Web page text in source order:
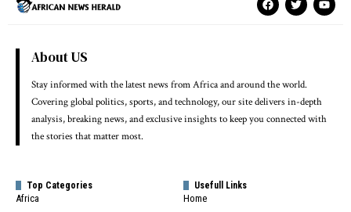
About US
Stay informed with the latest news from Africa and around the world.
Covering global politics, sports, and technology, our site delivers in-depth
analysis, breaking news, and exclusive insights to keep you connected with
the stories that matter most.
Top Categories
Africa
Usefull Links
Home